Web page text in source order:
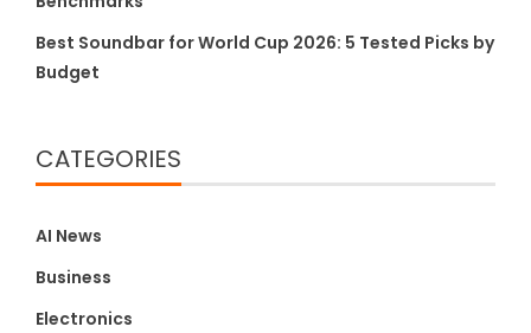
Best Soundbar for World Cup 2026: 5 Tested Picks by
Budget
CATEGORIES
AI News
Business
Electronics